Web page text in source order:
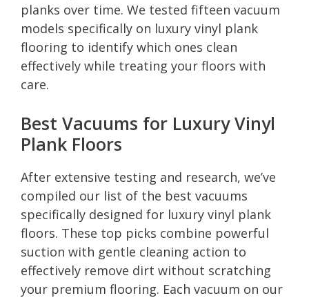
planks over time. We tested fifteen vacuum
models specifically on luxury vinyl plank
flooring to identify which ones clean
effectively while treating your floors with
care.
Best Vacuums for Luxury Vinyl
Plank Floors
After extensive testing and research, we’ve
compiled our list of the best vacuums
specifically designed for luxury vinyl plank
floors. These top picks combine powerful
suction with gentle cleaning action to
effectively remove dirt without scratching
your premium flooring. Each vacuum on our